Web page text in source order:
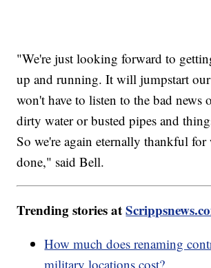
"We're just looking forward to
up and running. It will jumpstart
won't have to listen to the bad news
dirty water or busted pipes and
So we're again eternally thankful for
done," said Bell.
Trending stories at
How much does renaming
military locations cost?